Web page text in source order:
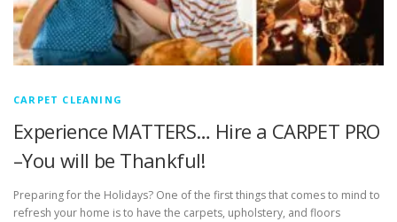
CARPET CLEANING
Experience MATTERS… Hire a CARPET PRO
–You will be Thankful!
Preparing for the Holidays? One of the first things that comes to mind to
refresh your home is to have the carpets, upholstery, and floors